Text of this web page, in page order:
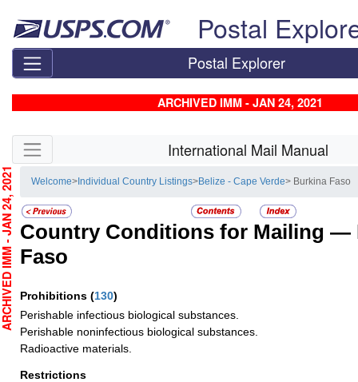
Postal
Postal Explorer
ARCHIVED IMM - JAN 24, 2021
Skip side navigation International Mail Manual
Welcome> Individual Country Listings>Belize - Cape Verde> Burkina Faso
Country Conditions for Mailing —
Faso
Prohibitions (130)
Perishable infectious biological substances.
Perishable noninfectious biological substances.
Radioactive materials.
Restrictions
- JAN 24, 2021